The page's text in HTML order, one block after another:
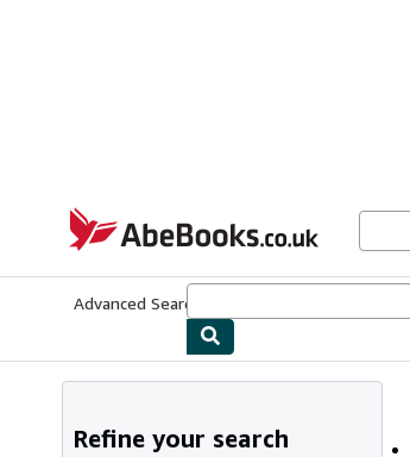
AbeBooks.co.uk
Advanced Search
Refine your search